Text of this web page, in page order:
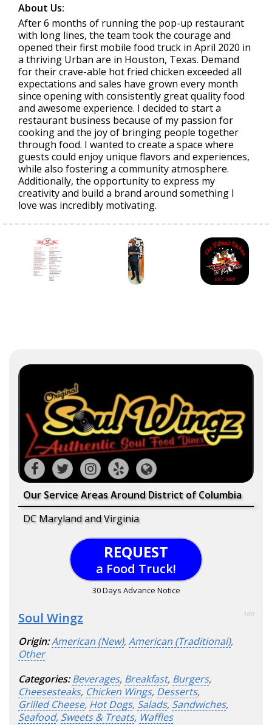
About Us:
After 6 months of running the pop-up restaurant
with long lines, the team took the courage and
opened their first mobile food truck in April 2020 in
a thriving Urban are in Houston, Texas. Demand
for their crave-able hot fried chicken exceeded all
expectations and sales have grown every month
since opening with consistently great quality food
and awesome experience. I decided to start a
restaurant business because of my passion for
cooking and the joy of bringing people together
through food. I wanted to create a space where
guests could enjoy unique flavors and experiences,
while also fostering a community atmosphere.
Additionally, the opportunity to express my
creativity and build a brand around something I
love was incredibly motivating.
Our Service Areas Around District of Columbia
DC Maryland and Virginia
REQUEST
a Food Truck!
30 Days Advance Notice
Soul Wingz 100
Origin:American (New),American (Traditional),
Other
Categories: Beverages, Breakfast, Burgers,
Cheesesteaks, Chicken Wings, Desserts,
Grilled Cheese, Hot Dogs, Salads, Sandwiches,
Seafood, Sweets & Treats, Waffles